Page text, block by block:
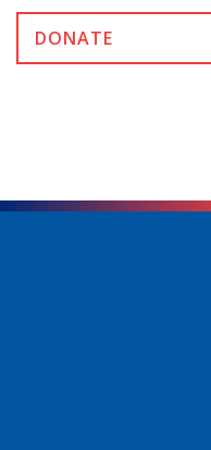
DONATE